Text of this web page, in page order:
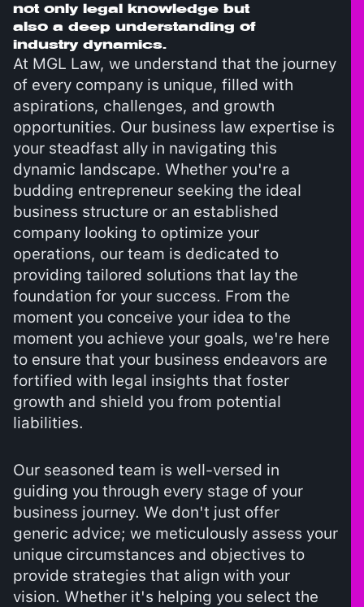
not only legal knowledge but
also a deep understanding of
industry dynamics.
At MGL Law, we understand that the journey
of every company is unique, filled with
aspirations, challenges, and growth
opportunities. Our business law expertise is
your steadfast ally in navigating this
dynamic landscape. Whether you're a
budding entrepreneur seeking the ideal
business structure or an established
company looking to optimize your
operations, our team is dedicated to
providing tailored solutions that lay the
foundation for your success. From the
moment you conceive your idea to the
moment you achieve your goals, we're here
to ensure that your business endeavors are
fortified with legal insights that foster
growth and shield you from potential
liabilities.
Our seasoned team is well-versed in
guiding you through every stage of your
business journey. We don't just offer
generic advice; we meticulously assess your
unique circumstances and objectives to
provide strategies that align with your
vision. Whether it's helping you select the